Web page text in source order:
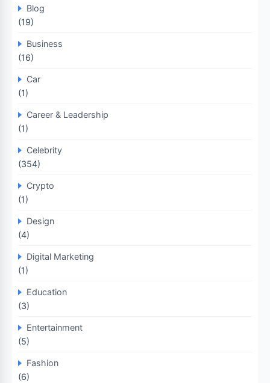
Blog
(19)
Business
(16)
Car
(1)
Career & Leadership
(1)
Celebrity
(354)
Crypto
(1)
Design
(4)
Digital Marketing
(1)
Education
(3)
Entertainment
(5)
Fashion
(6)